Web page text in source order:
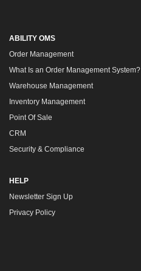
ABILITY OMS
Order Management
What Is an Order Management System?
Warehouse Management
Inventory Management
Point Of Sale
CRM
Security & Compliance
HELP
Newsletter Sign Up
Privacy Policy